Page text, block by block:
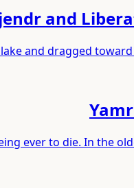
and
and dragged
ever to die. In the